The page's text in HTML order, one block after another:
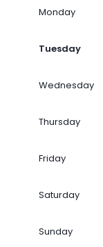
Monday
Tuesday
Wednesday
Thursday
Friday
Saturday
Sunday